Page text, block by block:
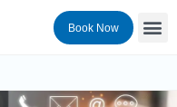
Book Now